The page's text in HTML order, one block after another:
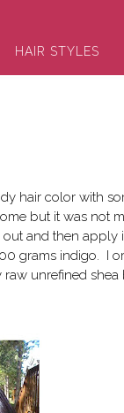
HAIR STYLES
hair color with
but it was not
out and then apply
grams indigo. I
unrefined shea